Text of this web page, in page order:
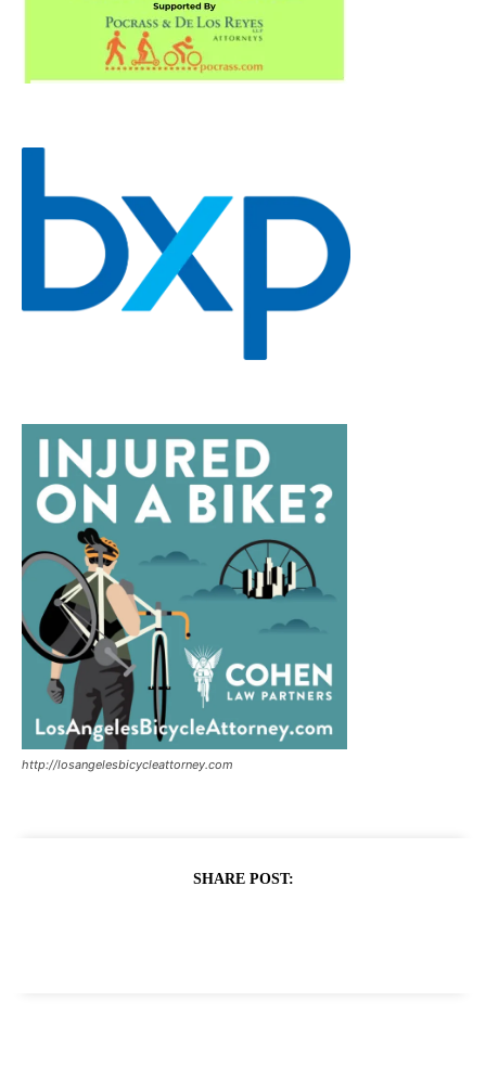
http://losangelesbicycleattorney.com
SHARE POST: